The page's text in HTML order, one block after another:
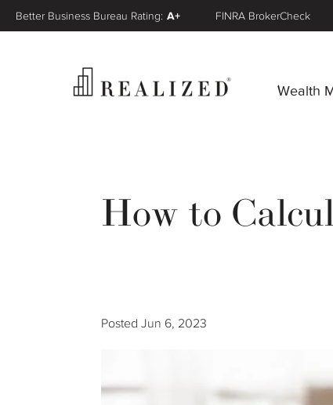
Wealth
Better Business Bureau Rating: A+ FINRA BrokerCheck
How to
Posted Jun 6, 2023